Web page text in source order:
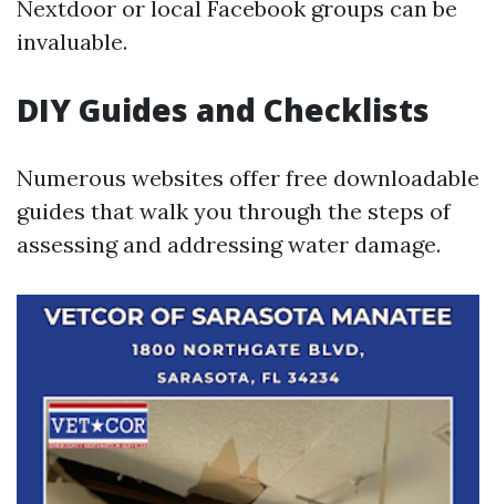
Nextdoor or local Facebook groups can be
invaluable.
DIY Guides and Checklists
Numerous websites offer free downloadable
guides that walk you through the steps of
assessing and addressing water damage.